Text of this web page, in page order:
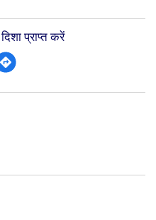
प्राप्त करें